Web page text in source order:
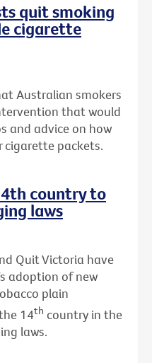
quit smoking
cigarette
Australian smokers
that would
and advice on how
packets.
country to
laws
Quit Victoria have
adoption of new
plain
14th country in the
laws.